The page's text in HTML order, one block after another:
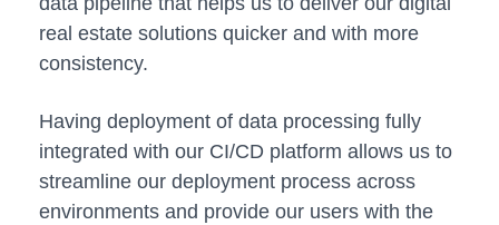
real estate solutions quicker and with more
consistency.
Having deployment of data processing fully
integrated with our CI/CD platform allows us to
streamline our deployment process across
environments and provide our users with the